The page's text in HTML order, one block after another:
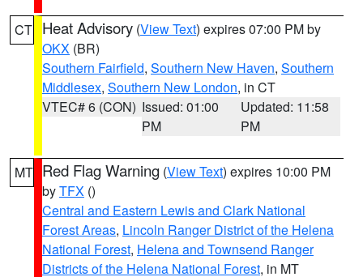
CT Heat Advisory (View Text) expires 07:00 PM by
OKX (BR)
Southern Fairfield, Southern New Haven, Southern
Middlesex, Southern New London, in CT
VTEC# 6 (CON) Issued: 01:00
PM
Updated: 11:58
PM
MT Red Flag Warning (View Text) expires 10:00 PM
byTFX ()
Central and Eastern Lewis and Clark National
Forest Areas, Lincoln Ranger District of the Helena
National Forest, Helena and Townsend Ranger
Districts of the Helena National Forest, in MT